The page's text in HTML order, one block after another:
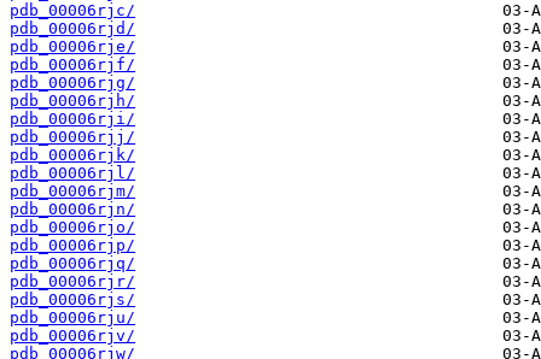
pdb_00006rjc/
pdb_00006rjd/
pdb_00006rje/
pdb_00006rjf/
pdb_00006rjg/
pdb_00006rjh/
pdb_00006rji/
pdb_00006rjj/
pdb_00006rjk/
pdb_00006rjl/
pdb_00006rjm/
pdb_00006rjn/
pdb_00006rjo/
pdb_00006rjp/
pdb_00006rjq/
pdb_00006rjr/
pdb_00006rjs/
pdb_00006rju/
pdb_00006rjv/
pdb_00006rjw/